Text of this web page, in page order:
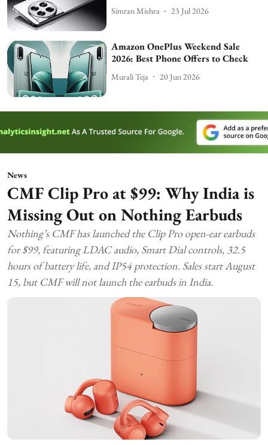
Simran Mishra 23 Jul 2026
Amazon OnePlus Weekend Sale
2026: Best Phone Offers to Check
Murali Teja 20 Jun 2026
News
CMF Clip Pro at $99: Why India is
Missing Out on Nothing Earbuds
Nothing’s CMF has launched the Clip Pro open-ear earbuds
for $99, featuring LDAC audio, Smart Dial controls, 32.5
hours of battery life, and IP54 protection. Sales start August
15, but CMF will not launch the earbuds in India.